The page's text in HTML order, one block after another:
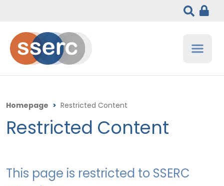
Homepage > Restricted Content
Restricted Content
This page is restricted to SSERC